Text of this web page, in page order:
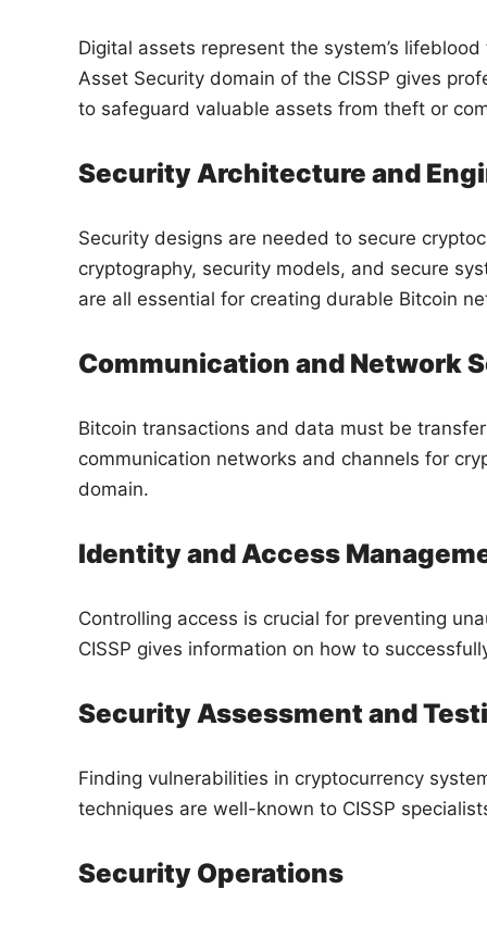
Digital assets represent the system’s
Asset Security domain of the CISSP gives
to safeguard valuable assets from theft or
Security Architecture and
Security designs are needed to secure
cryptography, security models, and secure
are all essential for creating durable Bitcoin
Communication and Network
Bitcoin transactions and data must be
communication networks and channels for
domain.
Identity and Access
Controlling access is crucial for preventing
CISSP gives information on how to
Security Assessment and
Finding vulnerabilities in cryptocurrency
techniques are well-known to CISSP
Security Operations